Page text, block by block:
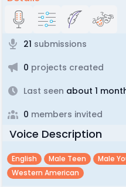
21 submissions
0 projects created
Last seen about 1
0 members invited
Voice Description
English Male Teen Male
Western American